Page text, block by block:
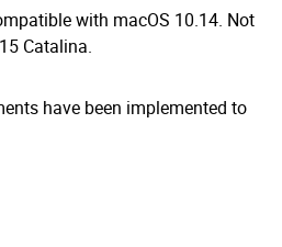
with macOS 10.14. Not
Catalina.
have been implemented to